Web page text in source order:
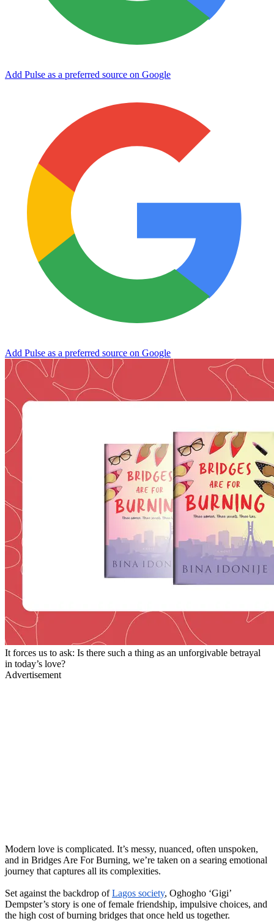
Add Pulse as a preferred source on Google
Add Pulse as a preferred source on Google
It forces us to ask: Is there such a thing as an unforgivable betrayal
in today’s love?
Advertisement
Modern love is complicated. It’s messy, nuanced, often unspoken,
and in Bridges Are For Burning, we’re taken on a searing emotional
journey that captures all its complexities.
Set against the backdrop ofLagos society, Oghogho ‘Gigi’
Dempster’s story is one of female friendship, impulsive choices, and
the high cost of burning bridges that once held us together.